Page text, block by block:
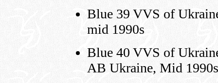
Blue 39 VVS of
mid 1990s
Blue 40 VVS of
AB Ukraine, Mid 1990s